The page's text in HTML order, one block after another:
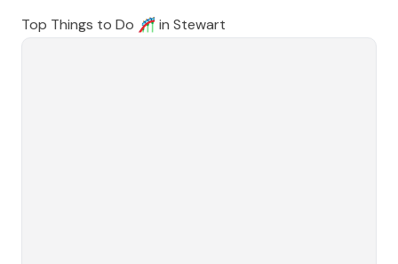
Top Things to Do 🎢 in Stewart